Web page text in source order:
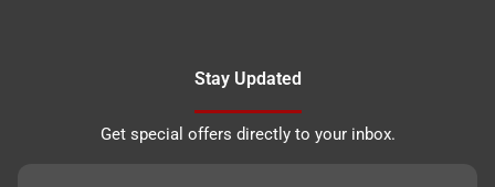
Stay Updated
Get special offers directly to your inbox.